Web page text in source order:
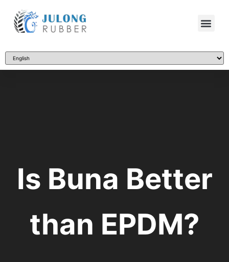
Is Buna Better
than EPDM?